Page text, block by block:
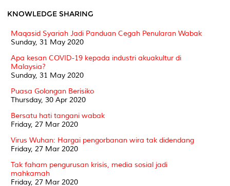
KNOWLEDGE SHARING
Maqasid Syariah Jadi Panduan Cegah Penularan Wabak
Sunday, 31 May 2020
Apa kesan COVID-19 kepada industri akuakultur di
Malaysia?
Sunday, 31 May 2020
Puasa Golongan Berisiko
Thursday, 30 Apr 2020
Bersatu hati tangani wabak
Friday, 27 Mar 2020
Virus Wuhan: Hargai pengorbanan wira tak didendang
Friday, 27 Mar 2020
Tak faham pengurusan krisis, media sosial jadi
mahkamah
Friday, 27 Mar 2020